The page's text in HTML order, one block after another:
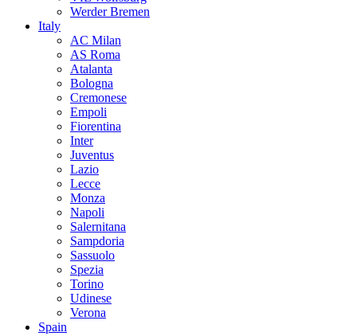
Werder Bremen
Italy
AC Milan
AS Roma
Atalanta
Bologna
Cremonese
Empoli
Fiorentina
Inter
Juventus
Lazio
Lecce
Monza
Napoli
Salernitana
Sampdoria
Sassuolo
Spezia
Torino
Udinese
Verona
Spain